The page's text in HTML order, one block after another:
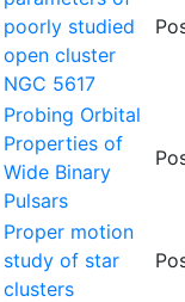
poorly studied
open cluster
NGC 5617
Probing Orbital
Properties of
Wide Binary
Pulsars
Proper motion
study of star
clusters